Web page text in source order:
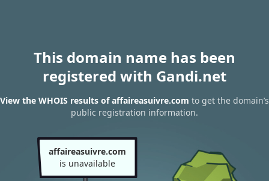
This domain name has been
registered with Gandi.net
View the WHOIS results of affaireasuivre.com to get the domain’s
public registration information.
affaireasuivre.com
is unavailable